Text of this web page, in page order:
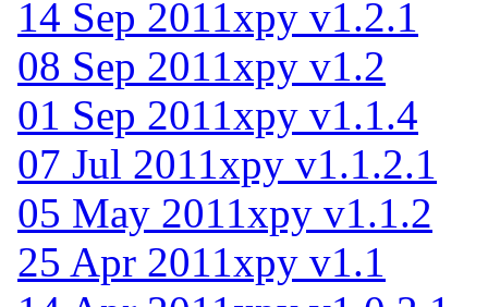
14 Sep 2011 xpy v1.2.1
08 Sep 2011 xpy v1.2
01 Sep 2011 xpy v1.1.4
07 Jul 2011 xpy v1.1.2.1
05 May 2011 xpy v1.1.2
25 Apr 2011 xpy v1.1